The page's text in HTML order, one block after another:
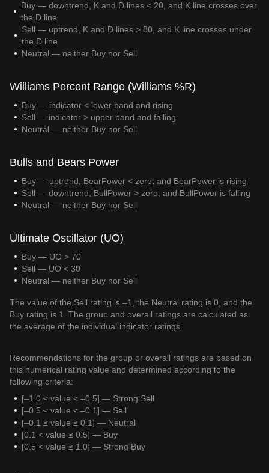
Buy — downtrend, K and D lines < 20, and K line crosses over
the D line
Sell — uptrend, K and D lines > 80, and K line crosses under
the D line
Neutral — neither Buy nor Sell
Williams Percent Range (Williams %R)
Buy — indicator < lower band and rising
Sell — indicator > upper band and falling
Neutral — neither Buy nor Sell
Bulls and Bears Power
Buy — uptrend, BearPower < zero, and BearPower is rising
Sell — downtrend, BullPower > zero, and BullPower is falling
Neutral — neither Buy nor Sell
Ultimate Oscillator (UO)
Buy — UO > 70
Sell — UO < 30
Neutral — neither Buy nor Sell
The value of the Sell rating is –1, the Neutral rating is 0, and the
Buy rating is 1. The group and overall ratings are calculated as
the average of the individual indicator ratings.
Recommendations for the group or overall ratings are based on
this numerical rating value and determined according to the
following criteria:
[–1.0 ≤ value < –0.5] — Strong Sell
[–0.5 ≤ value < –0.1] — Sell
[–0.1 ≤ value ≤ 0.1] — Neutral
[0.1 < value ≤ 0.5] — Buy
[0.5 < value ≤ 1.0] — Strong Buy